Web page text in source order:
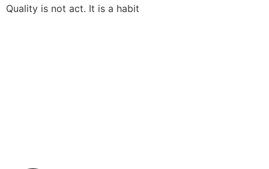
Quality is not act. It is a habit